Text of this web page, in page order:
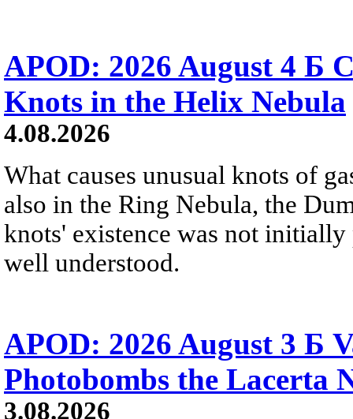
APOD: 2026 August 4 Б
Knots in the Helix Nebula
4.08.2026
What causes unusual knots of
also in the Ring Nebula, the
knots' existence was not
well understood.
APOD: 2026 August 3 Б
Photobombs the Lacerta
3.08.2026